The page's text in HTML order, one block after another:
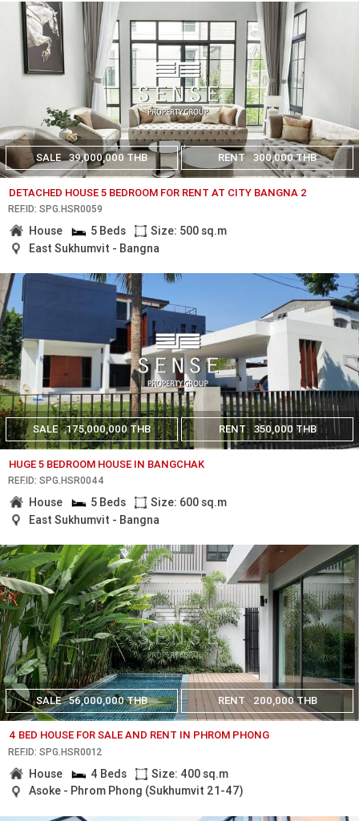
SALE 39,000,000 THB RENT 300,000 THB
DETACHED HOUSE 5 BEDROOM FOR RENT AT CITY BANGNA 2
REF.ID: SPG.HSR0059
House 5 Beds
Size: 500 sq.m
East Sukhumvit - Bangna
SALE 175,000,000 THB RENT 350,000 THB
HUGE 5 BEDROOM HOUSE IN BANGCHAK
REF.ID: SPG.HSR0044
House 5 Beds
Size: 600 sq.m
East Sukhumvit - Bangna
SALE 56,000,000 THB RENT 200,000 THB
4 BED HOUSE FOR SALE AND RENT IN PHROM PHONG
REF.ID: SPG.HSR0012
House 4 Beds
Size: 400 sq.m
Asoke - Phrom Phong (Sukhumvit 21-47)